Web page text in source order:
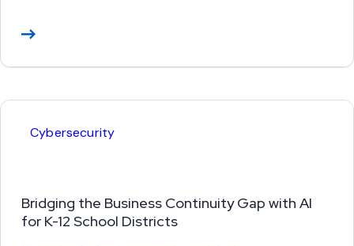
R
d
M
Cybersecurity
Bridging the Business Continuity Gap with AI
for K-12 School Districts